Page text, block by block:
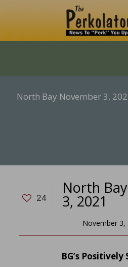
North Bay November 3,
24
North
3, 2021
November 3,
BG’s Positively